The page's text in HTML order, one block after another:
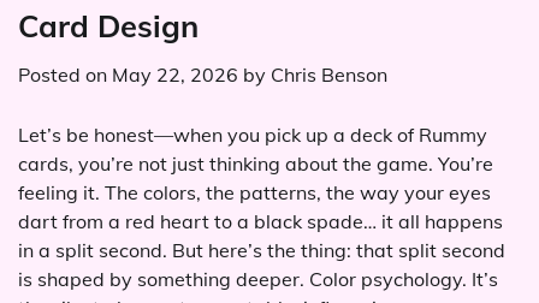
Card Design
Posted on May 22, 2026 by Chris Benson
Let’s be honest—when you pick up a deck of Rummy
cards, you’re not just thinking about the game. You’re
feeling it. The colors, the patterns, the way your eyes
dart from a red heart to a black spade… it all happens
in a split second. But here’s the thing: that split second
is shaped by something deeper. Color psychology. It’s